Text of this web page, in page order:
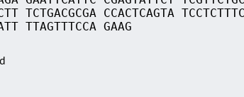
TCTGACGCGA CCACTCAGTA
TTAGTTTCCA GAAG